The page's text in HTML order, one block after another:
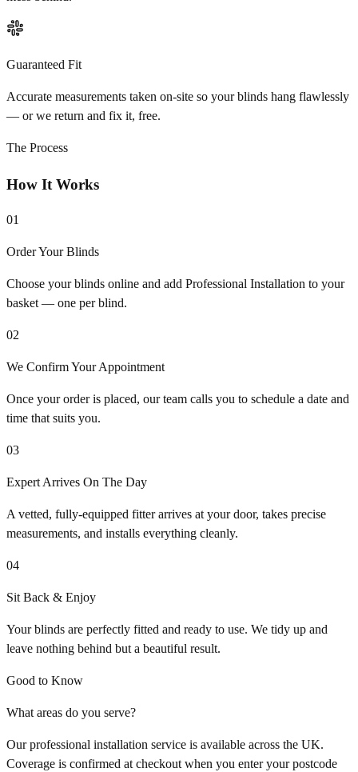
Guaranteed Fit
Accurate measurements taken on-site so your blinds hang flawlessly
— or we return and fix it, free.
The Process
How It Works
01
Order Your Blinds
Choose your blinds online and add Professional Installation to your
basket — one per blind.
02
We Confirm Your Appointment
Once your order is placed, our team calls you to schedule a date and
time that suits you.
03
Expert Arrives On The Day
A vetted, fully-equipped fitter arrives at your door, takes precise
measurements, and installs everything cleanly.
04
Sit Back & Enjoy
Your blinds are perfectly fitted and ready to use. We tidy up and
leave nothing behind but a beautiful result.
Good to Know
What areas do you serve?
Our professional installation service is available across the UK.
Coverage is confirmed at checkout when you enter your postcode